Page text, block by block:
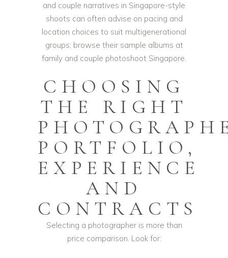
and couple narratives in Singapore-style
shoots can often advise on pacing and
location choices to suit multigenerational
groups; browse their sample albums at
family and couple photoshoot Singapore.
CHOOSING
THE RIGHT
PORTFOLIO,
EXPERIENCE
AND
CONTRACTS
Selecting a photographer is more than
price comparison. Look for: